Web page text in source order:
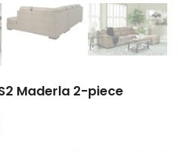
Maderla 2-piece